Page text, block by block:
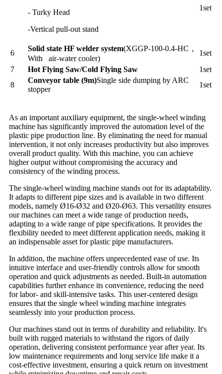
- Turky Head
-Vertical pull-out stand
1set
6
Solid state HF welder system(XGGP-100-0.4-HC，
With air-water cooler)
1set
7
Hot Flying Saw/Cold Flying Saw
1set
8
Conveyor table (9m)Single side dumping by ARC
stopper
1set
As an important auxiliary equipment, the single-wheel winding
machine has significantly improved the automation level of the
plastic pipe production line. By eliminating the need for manual
intervention, it not only increases productivity but also improves
overall product quality. With this machine, you can achieve
higher output without compromising the accuracy and
consistency of the winding process.
The single-wheel winding machine stands out for its adaptability.
It adapts to different pipe sizes and is available in two different
models, namely Ø16-Ø32 and Ø20-Ø63. This versatility ensures
our machines can meet a wide range of production needs,
adapting to a wide range of pipe specifications. It provides the
flexibility needed to meet different application needs, making it
an indispensable asset for plastic pipe manufacturers.
In addition, the machine offers unprecedented ease of use. Its
intuitive interface and user-friendly controls allow for smooth
operation and quick adjustments as needed. Built-in automation
capabilities further enhance its convenience, reducing the need
for labor- and skill-intensive tasks. This user-centered design
ensures that the single wheel winding machine integrates
seamlessly into your production process.
Our machines stand out in terms of durability and reliability. It's
built with rugged materials to withstand the rigors of daily
operation, delivering consistent performance year after year. Its
low maintenance requirements and long service life make it a
cost-effective investment, ensuring a quick return on investment